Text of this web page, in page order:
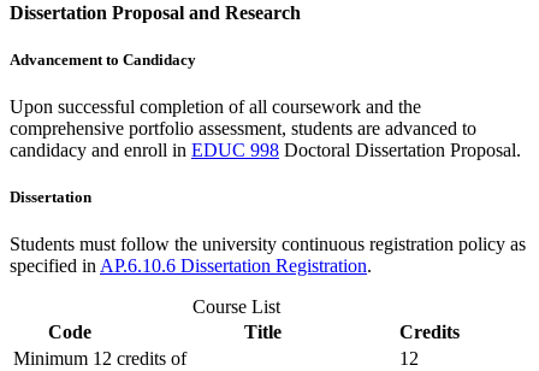
Dissertation Proposal and Research
Advancement to Candidacy
Upon successful completion of all coursework and the
comprehensive portfolio assessment, students are advanced to
candidacy and enroll in EDUC 998 Doctoral Dissertation Proposal.
Dissertation
Students must follow the university continuous registration policy as
specified in AP.6.10.6 Dissertation Registration.
Course List
Code
Title
Credits
Minimum 12 credits of
12